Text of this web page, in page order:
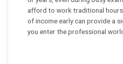
afford to work traditional
of income early can provide a
you enter the professional